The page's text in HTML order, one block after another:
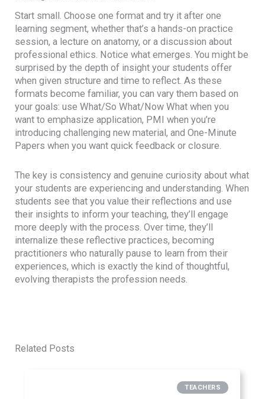
Start small. Choose one format and try it after one
learning segment, whether that’s a hands-on practice
session, a lecture on anatomy, or a discussion about
professional ethics. Notice what emerges. You might be
surprised by the depth of insight your students offer
when given structure and time to reflect. As these
formats become familiar, you can vary them based on
your goals: use What/So What/Now What when you
want to emphasize application, PMI when you’re
introducing challenging new material, and One-Minute
Papers when you want quick feedback or closure.
The key is consistency and genuine curiosity about what
your students are experiencing and understanding. When
students see that you value their reflections and use
their insights to inform your teaching, they’ll engage
more deeply with the process. Over time, they’ll
internalize these reflective practices, becoming
practitioners who naturally pause to learn from their
experiences, which is exactly the kind of thoughtful,
evolving therapists the profession needs.
Related Posts
TEACHERS